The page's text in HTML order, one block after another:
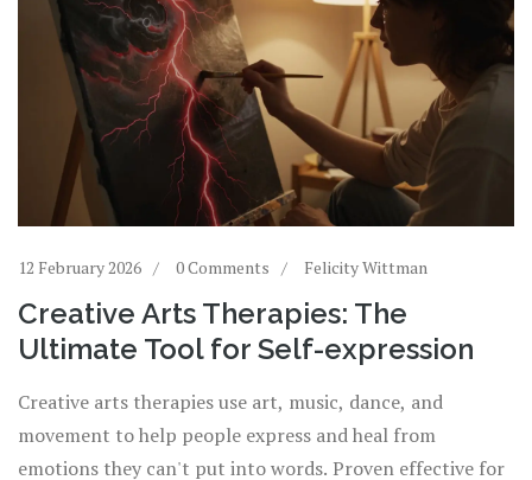
12 February 2026 0 Comments Felicity Wittman
Creative Arts Therapies: The
Ultimate Tool for Self-expression
Creative arts therapies use art, music, dance, and
movement to help people express and heal from
emotions they can't put into words. Proven effective for